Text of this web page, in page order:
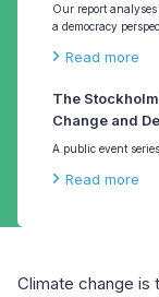
Our report
a democracy
Read more
The
Change and
A public event
Read more
Climate change is